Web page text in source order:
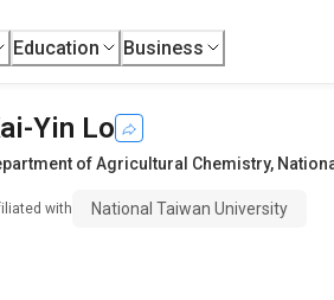
Education Business
Yin Lo
of Agricultural Chemistry,
with National Taiwan University